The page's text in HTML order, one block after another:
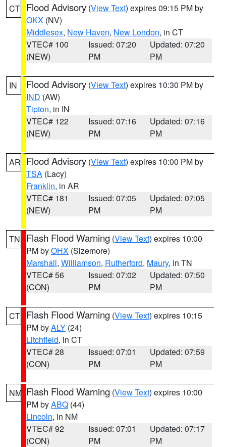
CT Flood Advisory (View Text) expires 09:15 PM by
OKX (NV)
Middlesex, New Haven, New London, in CT
VTEC# 100
(NEW)
Issued: 07:20
PM
Updated: 07:20
PM
IN Flood Advisory (View Text) expires 10:30 PM by
IND (AW)
Tipton, in IN
VTEC# 122
(NEW)
Issued: 07:16
PM
Updated: 07:16
PM
AR Flood Advisory (View Text) expires 10:00 PM by
TSA (Lacy)
Franklin, in AR
VTEC# 181
(NEW)
Issued: 07:05
PM
Updated: 07:05
PM
TN Flash Flood Warning (View Text) expires 10:00
PM byOHX (Sizemore)
Marshall, Williamson, Rutherford, Maury, in TN
VTEC# 56
(CON)
Issued: 07:02
PM
Updated: 07:50
PM
CT Flash Flood Warning (View Text) expires 10:15
PM byALY (24)
Litchfield, in CT
VTEC# 28
(CON)
Issued: 07:01
PM
Updated: 07:59
PM
NM Flash Flood Warning (View Text) expires 10:00
PM byABQ (44)
Lincoln, in NM
VTEC# 92
(CON)
Issued: 07:01
PM
Updated: 07:17
PM